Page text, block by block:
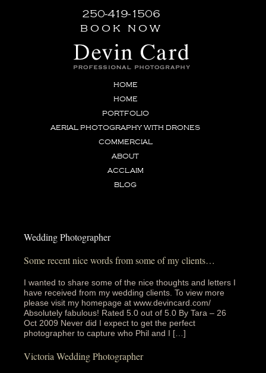
250-419-1506
book now
HOME
HOME
PORTFOLIO
AERIAL PHOTOGRAPHY WITH DRONES
COMMERCIAL
ABOUT
ACCLAIM
BLOG
Wedding Photographer
Some recent nice words from some of my clients…
I wanted to share some of the nice thoughts and letters I
have received from my wedding clients. To view more
please visit my homepage at www.devincard.com/
Absolutely fabulous!‎ Rated 5.0 out of 5.0 By Tara – 26
Oct 2009 Never did I expect to get the perfect
photographer to capture who Phil and I […]
Victoria Wedding Photographer